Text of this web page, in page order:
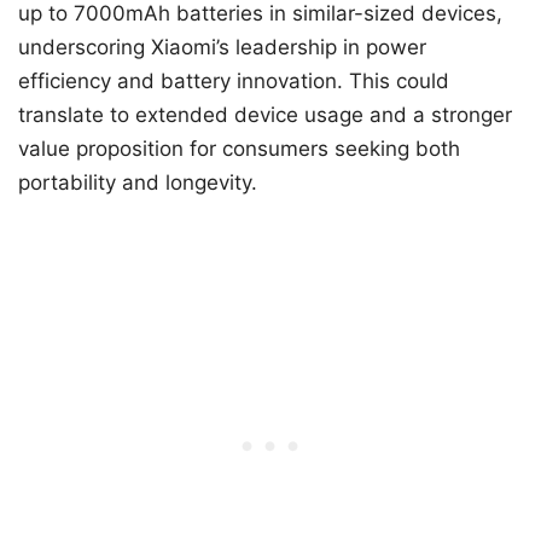
up to 7000mAh batteries in similar-sized devices,
underscoring Xiaomi’s leadership in power
efficiency and battery innovation. This could
translate to extended device usage and a stronger
value proposition for consumers seeking both
portability and longevity.